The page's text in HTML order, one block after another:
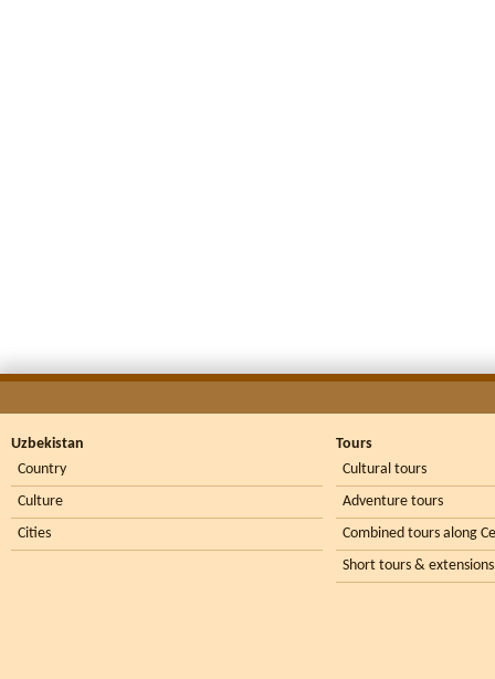
Uzbekistan
Country
Culture
Cities
Tours
Cultural tours
Adventure tours
Combined tours along
Short tours & extensions